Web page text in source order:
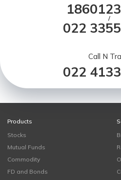
/
022
Call N
022
Products
Stocks
Mutual Funds
Commodity
FD and Bonds